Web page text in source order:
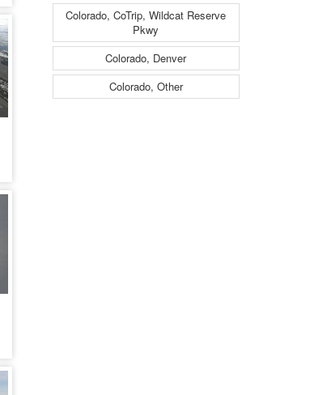
Colorado, CoTrip, Wildcat Reserve
Pkwy
Colorado, Denver
Colorado, Other